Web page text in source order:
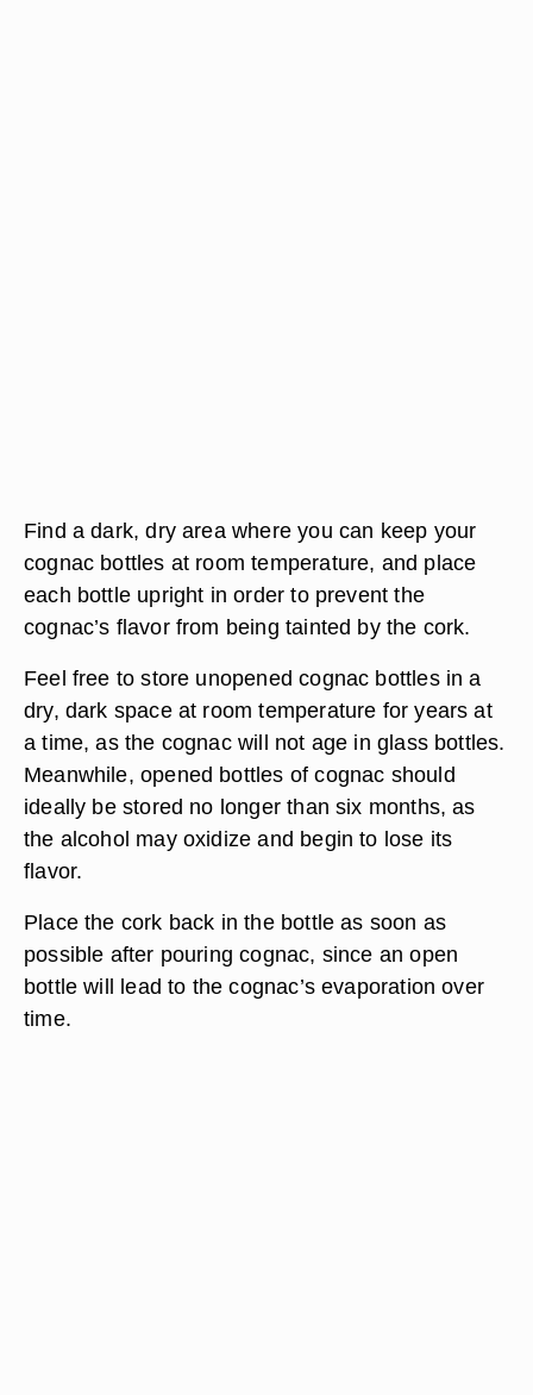
Find a dark, dry area where you can keep your
cognac bottles at room temperature, and place
each bottle upright in order to prevent the
cognac’s flavor from being tainted by the cork.
Feel free to store unopened cognac bottles in a
dry, dark space at room temperature for years at
a time, as the cognac will not age in glass bottles.
Meanwhile, opened bottles of cognac should
ideally be stored no longer than six months, as
the alcohol may oxidize and begin to lose its
flavor.
Place the cork back in the bottle as soon as
possible after pouring cognac, since an open
bottle will lead to the cognac’s evaporation over
time.